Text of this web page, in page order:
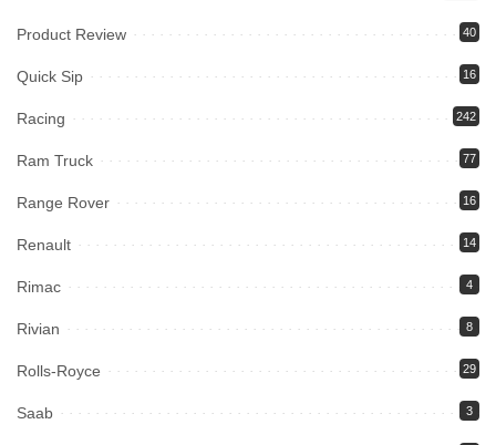
Product Review 40
Quick Sip 16
Racing 242
Ram Truck 77
Range Rover 16
Renault 14
Rimac 4
Rivian 8
Rolls-Royce 29
Saab 3